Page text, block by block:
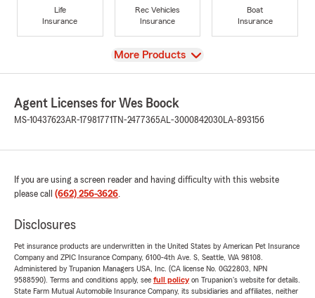
Life
Insurance
Rec Vehicles
Insurance
Boat
Insurance
View
More Products
Agent Licenses for Wes Boock
MS-10437623AR-17981771 TN-2477365AL-3000842030LA-893156
If you are using a screen reader and having difficulty with this website
please call (662) 256-3626.
Disclosures
Pet insurance products are underwritten in the United States by American Pet Insurance
Company and ZPIC Insurance Company, 6100-4th Ave. S, Seattle, WA 98108.
Administered by Trupanion Managers USA, Inc. (CA license No. 0G22803, NPN
9588590). Terms and conditions apply, see full policyon Trupanion's website for details.
State Farm Mutual Automobile Insurance Company, its subsidiaries and affiliates, neither